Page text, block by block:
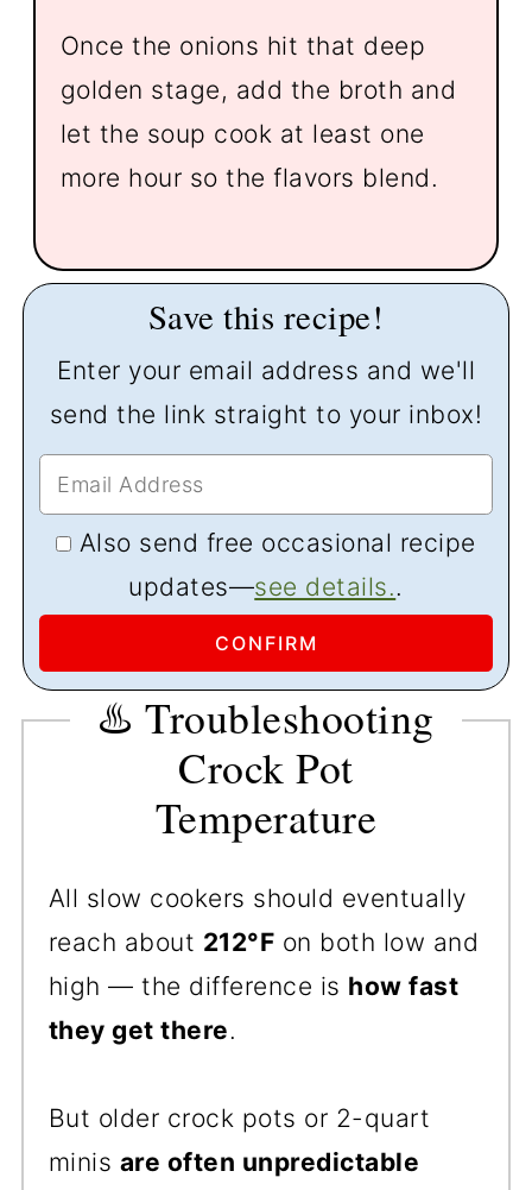
Once the onions hit that deep
golden stage, add the broth and
let the soup cook at least one
more hour so the flavors blend.
Save this recipe!
Enter your email address and we'll
send the link straight to your inbox!
Also send free occasional recipe
updates—see details..
♨️ Troubleshooting
Crock Pot
Temperature
All slow cookers should eventually
reach about 212°F on both low and
high — the difference is how fast
they get there.
But older crock pots or 2-quart
minis are often unpredictable